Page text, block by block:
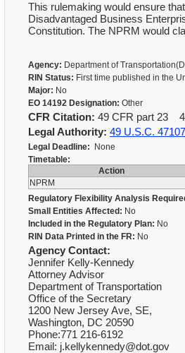
This rulemaking would ensure
Disadvantaged Business
Constitution. The NPRM would
Agency: Department of
RIN Status: First time published in the
Major: No
EO 14192 Designation: Other
CFR Citation: 49 CFR part 23
Legal Authority: 49 U.S.C. 47107
Legal Deadline: None
Timetable:
Action
NPRM
Regulatory Flexibility Analysis
Small Entities Affected: No
Included in the Regulatory Plan: No
RIN Data Printed in the FR: No
Agency Contact:
Jennifer Kelly-Kennedy
Attorney Advisor
Department of Transportation
Office of the Secretary
1200 New Jersey Ave, SE,
Washington, DC 20590
Phone:771 216-6192
Email: j.kellykennedy@dot.gov